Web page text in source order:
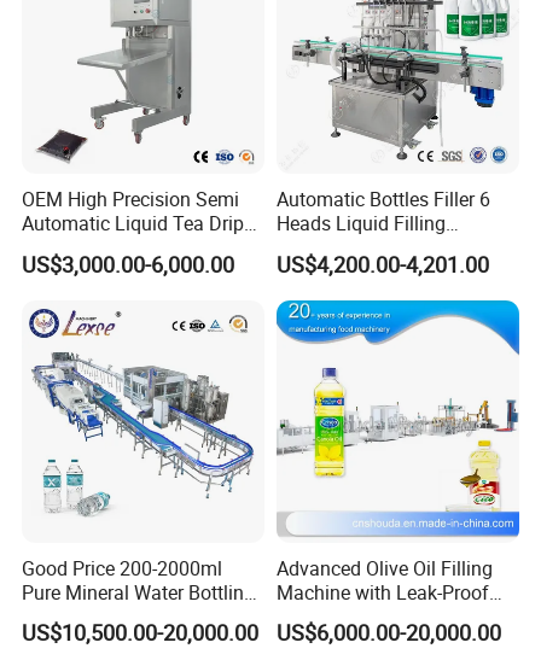
OEM High Precision Semi
Automatic Liquid Tea Drip
Coffee Bag Filling Machine
US$3,000.00-6,000.00
Automatic Bottles Filler 6
Heads Liquid Filling
Machine.
US$4,200.00-4,201.00
Good Price 200-2000ml
Pure Mineral Water Bottling
Filling Machine for Pet
Bottle
US$10,500.00-20,000.00
Advanced Olive Oil Filling
Machine with Leak-Proof
Technology
US$6,000.00-20,000.00